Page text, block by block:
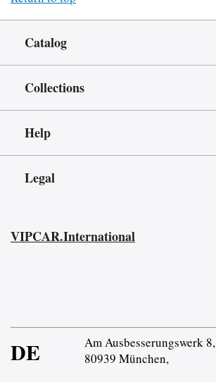
Catalog
Collections
Help
Legal
VIPCAR.International
DE
Am Ausbesserungswerk 8,
80939 München,